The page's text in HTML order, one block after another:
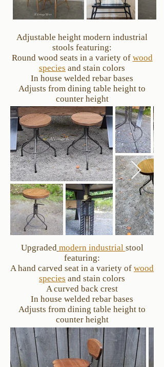
Adjustable height modern industrial
stools featuring:
Round wood seats in a variety of wood
species and stain colors
In house welded rebar bases
Adjusts from dining table height to
counter height
Upgraded modern industrial stool
featuring:
A hand carved seat in a variety of wood
species and stain colors
A curved back crest
In house welded rebar bases
Adjusts from dining table height to
counter height